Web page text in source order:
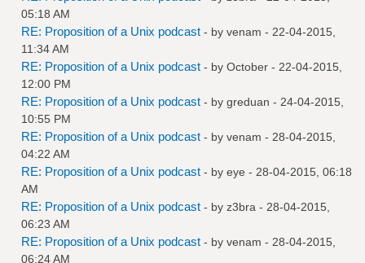
05:18 AM
RE: Proposition of a Unix podcast - by venam - 22-04-2015,
11:34 AM
RE: Proposition of a Unix podcast - by October - 22-04-2015,
12:00 PM
RE: Proposition of a Unix podcast - by greduan - 24-04-2015,
10:55 PM
RE: Proposition of a Unix podcast - by venam - 28-04-2015,
04:22 AM
RE: Proposition of a Unix podcast - by eye - 28-04-2015, 06:18
AM
RE: Proposition of a Unix podcast - by z3bra - 28-04-2015,
06:23 AM
RE: Proposition of a Unix podcast - by venam - 28-04-2015,
06:24 AM